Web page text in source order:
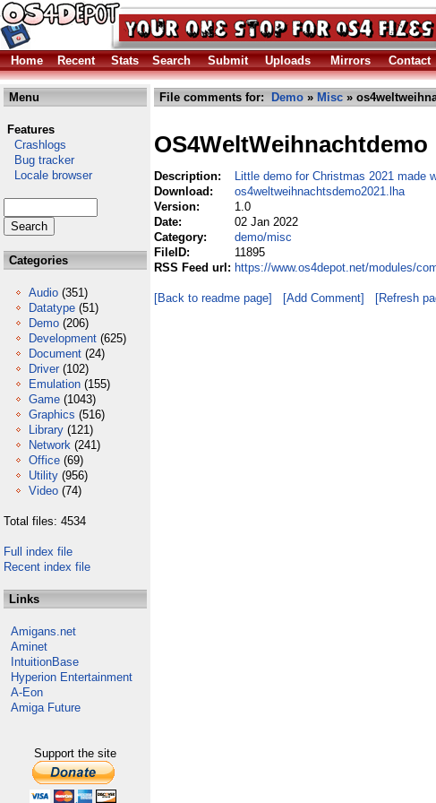
Home
Recent Stats Search Submit Uploads Mirrors Contact
Menu
Features
Crashlogs
Bug tracker
Locale browser
Categories
Audio (351)
Datatype (51)
Demo (206)
Development (625)
Document (24)
Driver (102)
Emulation (155)
Game (1043)
Graphics (516)
Library (121)
Network (241)
Office (69)
Utility (956)
Video (74)
Total files: 4534
Full index file
Recent index file
Links
Amigans.net
Aminet
IntuitionBase
Hyperion Entertainment
A-Eon
Amiga Future
Support the site
File comments for: Demo » Misc »
OS4WeltWeihnachtdemo
Description:
Little demo for Christmas 2021 made
Download:
os4weltweihnachtsdemo2021.lha
Version:
1.0
Date:
02 Jan 2022
Category:
demo/misc
FileID:
11895
RSS Feed url: https://www.os4depot.net/modules/
[Back to readme page] [Add Comment] [Refresh